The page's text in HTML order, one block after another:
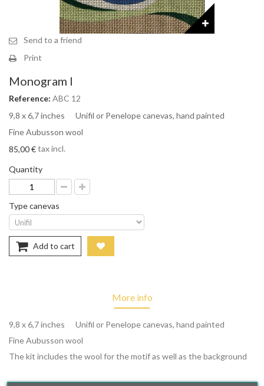
Send to a friend
Print
Monogram I
Reference: ABC 12
9,8 x 6,7 inches Unifil or Penelope canevas, hand painted
Fine Aubusson wool
85,00 €tax incl.
Quantity
Type canevas
Add to cart
More info
9,8 x 6,7 inches Unifil or Penelope canevas, hand painted
Fine Aubusson wool
The kit includes the wool for the motif as well as the background